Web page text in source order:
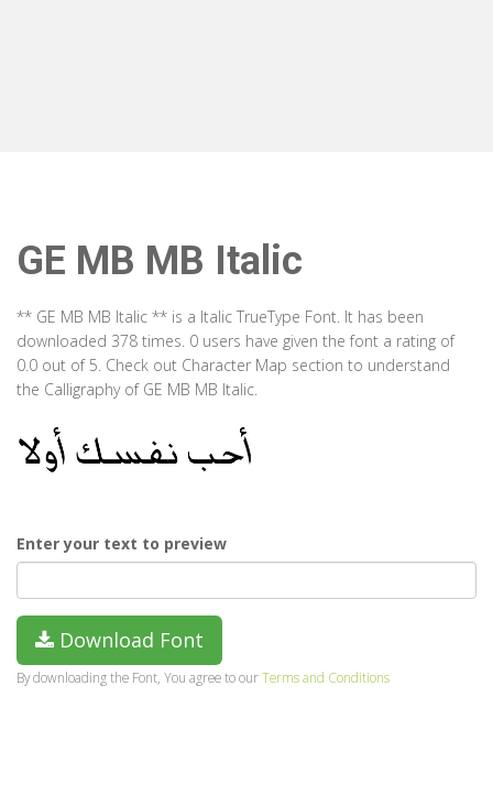
GE MB MB Italic
** GE MB MB Italic ** is a Italic TrueType Font. It has been
downloaded 378 times. 0 users have given the font a rating of
0.0 out of 5. Check out Character Map section to understand
the Calligraphy of GE MB MB Italic.
Enter your text to preview
Download Font
By downloading the Font, You agree to ourTerms and Conditions